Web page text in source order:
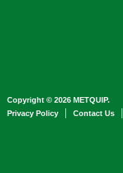
Copyright © 2026 METQUIP.
Privacy Policy
Contact Us